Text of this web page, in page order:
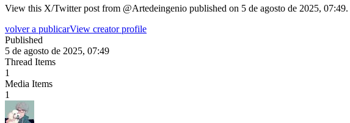
View this X/Twitter post from @Artedeingenio published on 5 de agosto de 2025,
volver a publicarView creator profile
Published
5 de agosto de 2025, 07:49
Thread Items
1
Media Items
1